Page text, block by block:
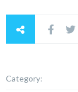
Category: